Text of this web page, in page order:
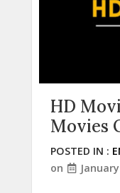
HD
Movies
POSTED IN :
on